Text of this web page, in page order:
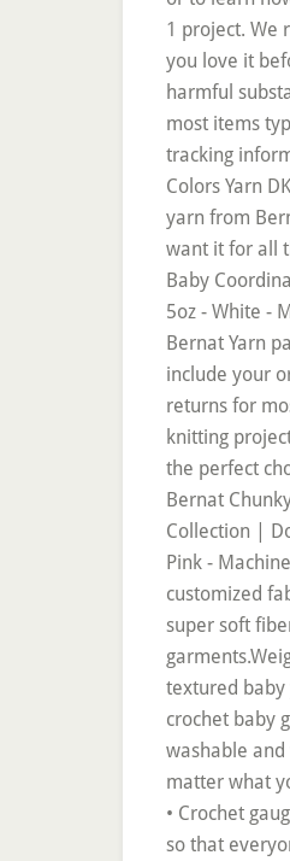
• Crochet
so that